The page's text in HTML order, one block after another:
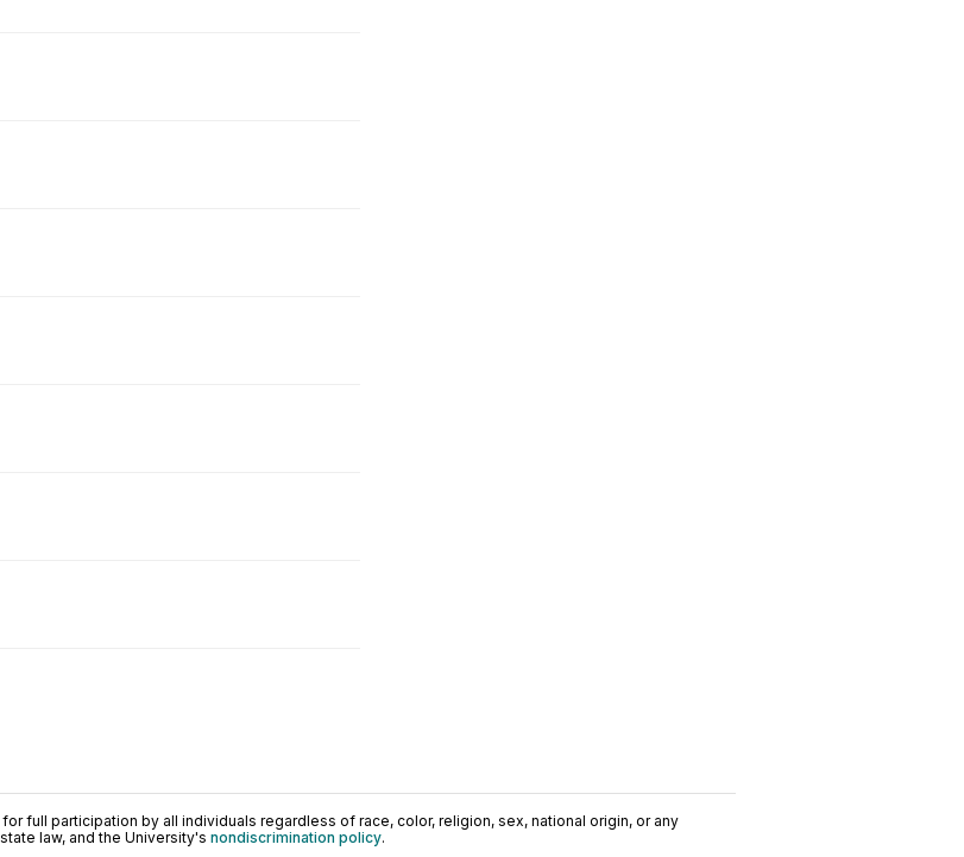
full participation by all individuals regardless of race, color, religion, sex, national origin, or any
law, and the University's nondiscrimination policy.